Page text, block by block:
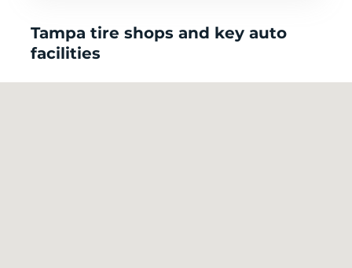
Tampa tire shops and key auto
facilities